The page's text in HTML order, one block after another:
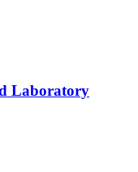
Laboratory